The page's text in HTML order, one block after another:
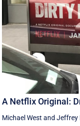
A Netflix Original:
Michael West andJeffrey